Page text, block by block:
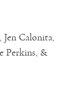
Jen Calonita,
Perkins, &